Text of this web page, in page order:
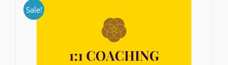
Sale!